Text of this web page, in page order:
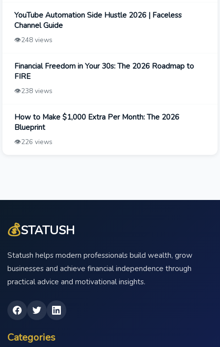
YouTube Automation Side Hustle 2026 | Faceless
Channel Guide
👁️248 views
Financial Freedom in Your 30s: The 2026 Roadmap to
FIRE
👁️238 views
How to Make $1,000 Extra Per Month: The 2026
Blueprint
👁️226 views
💰STATUSH
Statush helps modern professionals build wealth, grow
businesses and achieve financial independence through
practical advice and motivational insights.
Categories